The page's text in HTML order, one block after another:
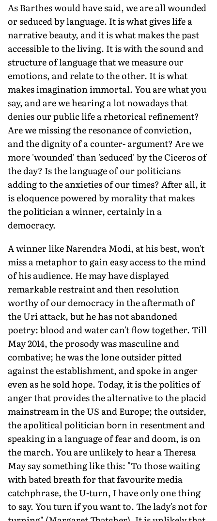
As Barthes would have said, we are all wounded
or seduced by language. It is what gives life a
narrative beauty, and it is what makes the past
accessible to the living. It is with the sound and
structure of language that we measure our
emotions, and relate to the other. It is what
makes imagination immortal. You are what you
say, and are we hearing a lot nowadays that
denies our public life a rhetorical refinement?
Are we missing the resonance of conviction,
and the dignity of a counter- argument? Are we
more 'wounded' than 'seduced' by the Ciceros of
the day? Is the language of our politicians
adding to the anxieties of our times? After all, it
is eloquence powered by morality that makes
the politician a winner, certainly in a
democracy.
A winner like Narendra Modi, at his best, won't
miss a metaphor to gain easy access to the mind
of his audience. He may have displayed
remarkable restraint and then resolution
worthy of our democracy in the aftermath of
the Uri attack, but he has not abandoned
poetry: blood and water can't flow together. Till
May 2014, the prosody was masculine and
combative; he was the lone outsider pitted
against the establishment, and spoke in anger
even as he sold hope. Today, it is the politics of
anger that provides the alternative to the placid
mainstream in the US and Europe; the outsider,
the apolitical politician born in resentment and
speaking in a language of fear and doom, is on
the march. You are unlikely to hear a Theresa
May say something like this: "To those waiting
with bated breath for that favourite media
catchphrase, the U-turn, I have only one thing
to say. You turn if you want to. The lady's not for